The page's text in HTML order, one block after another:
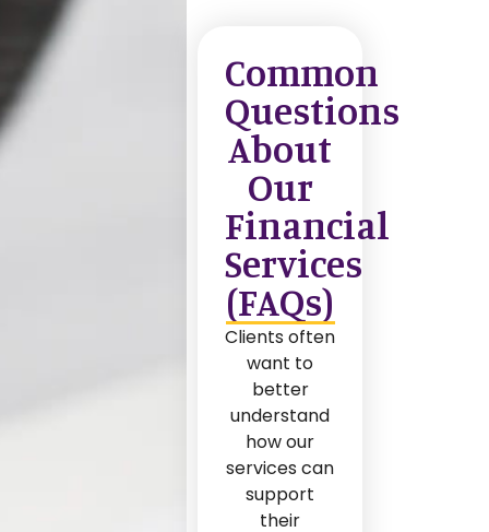
Common
Questions
About
Our
Financial
Services
(FAQs)
Clients often
want to
better
understand
how our
services can
support
their